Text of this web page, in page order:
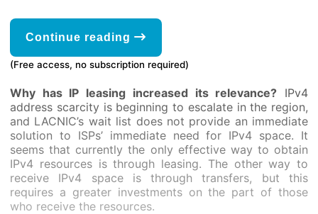
Continue reading
(Free access, no subscription required)
Why has IP leasing increased its relevance? IPv4
address scarcity is beginning to escalate in the region,
and LACNIC’s wait list does not provide an immediate
solution to ISPs’ immediate need for IPv4 space. It
seems that currently the only effective way to obtain
IPv4 resources is through leasing. The other way to
receive IPv4 space is through transfers, but this
requires a greater investments on the part of those
who receive the resources.